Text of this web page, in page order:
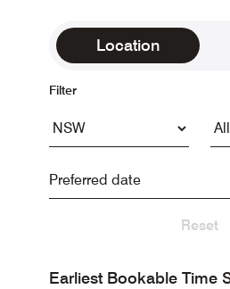
Location
Filter
Reset
Earliest Bookable Time